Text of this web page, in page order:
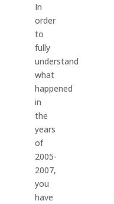
In
order
to
fully
understand
what
happened
in
the
years
of
2005-
2007,
you
have